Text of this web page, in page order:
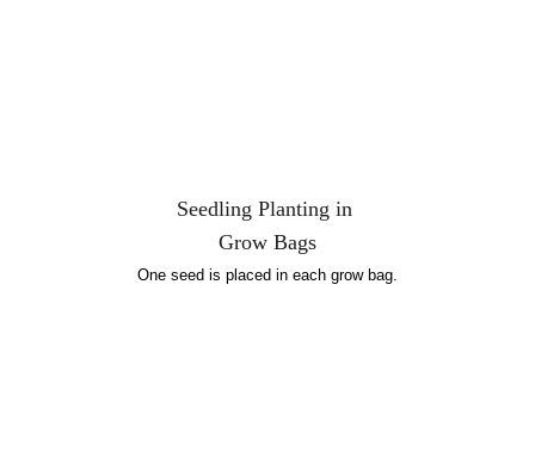
Seedling Planting in
Grow Bags
One seed is placed in each grow bag.